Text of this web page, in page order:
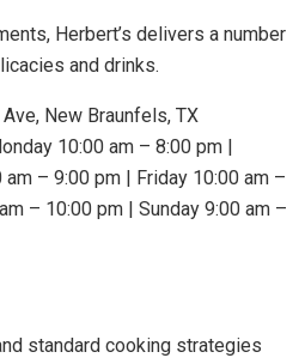
Herbert’s delivers a number
and drinks.
New Braunfels, TX
10:00 am – 8:00 pm |
– 9:00 pm | Friday 10:00 am –
– 10:00 pm | Sunday 9:00 am –
standard cooking strategies